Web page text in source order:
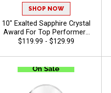
SHOP NOW
10" Exalted Sapphire Crystal
Award For Top Performers
And Employee Appreciation,
Characters Free, Personalize
With Custom Logo Or Stock
$119.99 - $129.99